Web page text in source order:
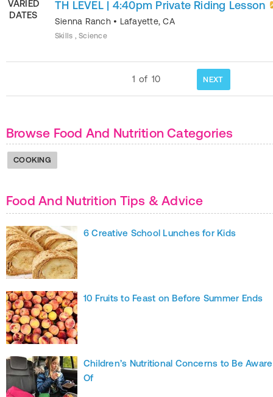
VARIED
DATES
TH LEVEL | 4:40pm Private Riding Lesson
Sienna Ranch • Lafayette,CA
Skills , Science
1 of 10 NEXT
Browse Food And Nutrition Categories
COOKING
Food And Nutrition Tips & Advice
6 Creative School Lunches for Kids
10 Fruits to Feast on Before Summer Ends
Children’s Nutritional Concerns to Be Aware
Of